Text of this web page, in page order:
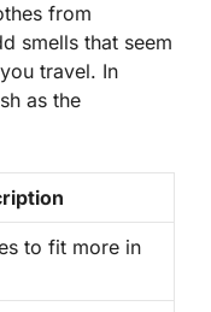
from
smells that seem
travel. In
as the
to fit more in